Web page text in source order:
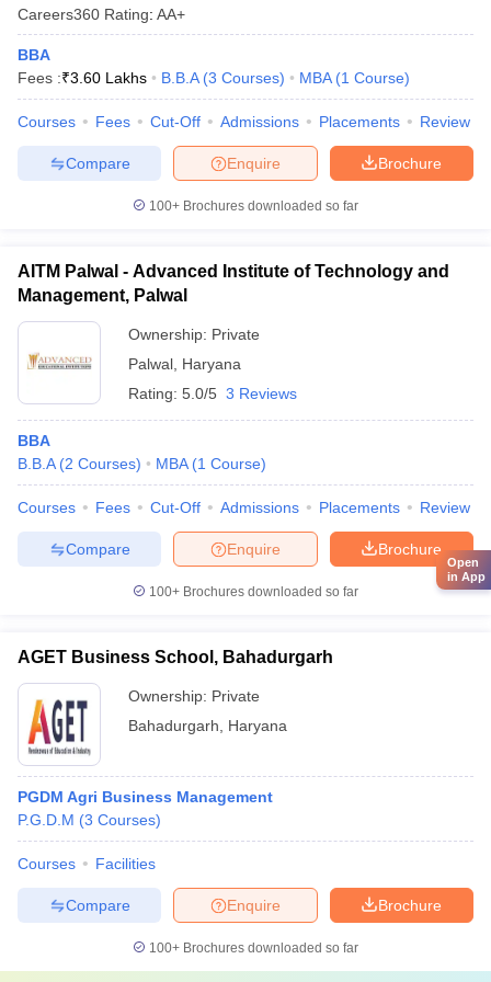
Careers360 Rating: AA+
BBA
Fees :₹3.60 Lakhs B.B.A (3 Courses) MBA (1 Course)
Courses Fees Cut-Off Admissions Placements Review
Brochure
Enquire
Compare
100+ Brochures downloaded so far
AITM Palwal - Advanced Institute of Technology and
Management, Palwal
Ownership: Private
Palwal Haryana
Rating: 5.0/5 3 Reviews
BBA
B.B.A (2 Courses) MBA (1 Course)
Courses Fees Cut-Off Admissions Placements Review
Brochure
Enquire
Compare
100+ Brochures downloaded so far
AGET Business School, Bahadurgarh
Ownership: Private
Bahadurgarh
Haryana
PGDM Agri Business Management
P.G.D.M (3 Courses)
Courses Facilities
Brochure
Enquire
Compare
100+ Brochures downloaded so far
Open
in App